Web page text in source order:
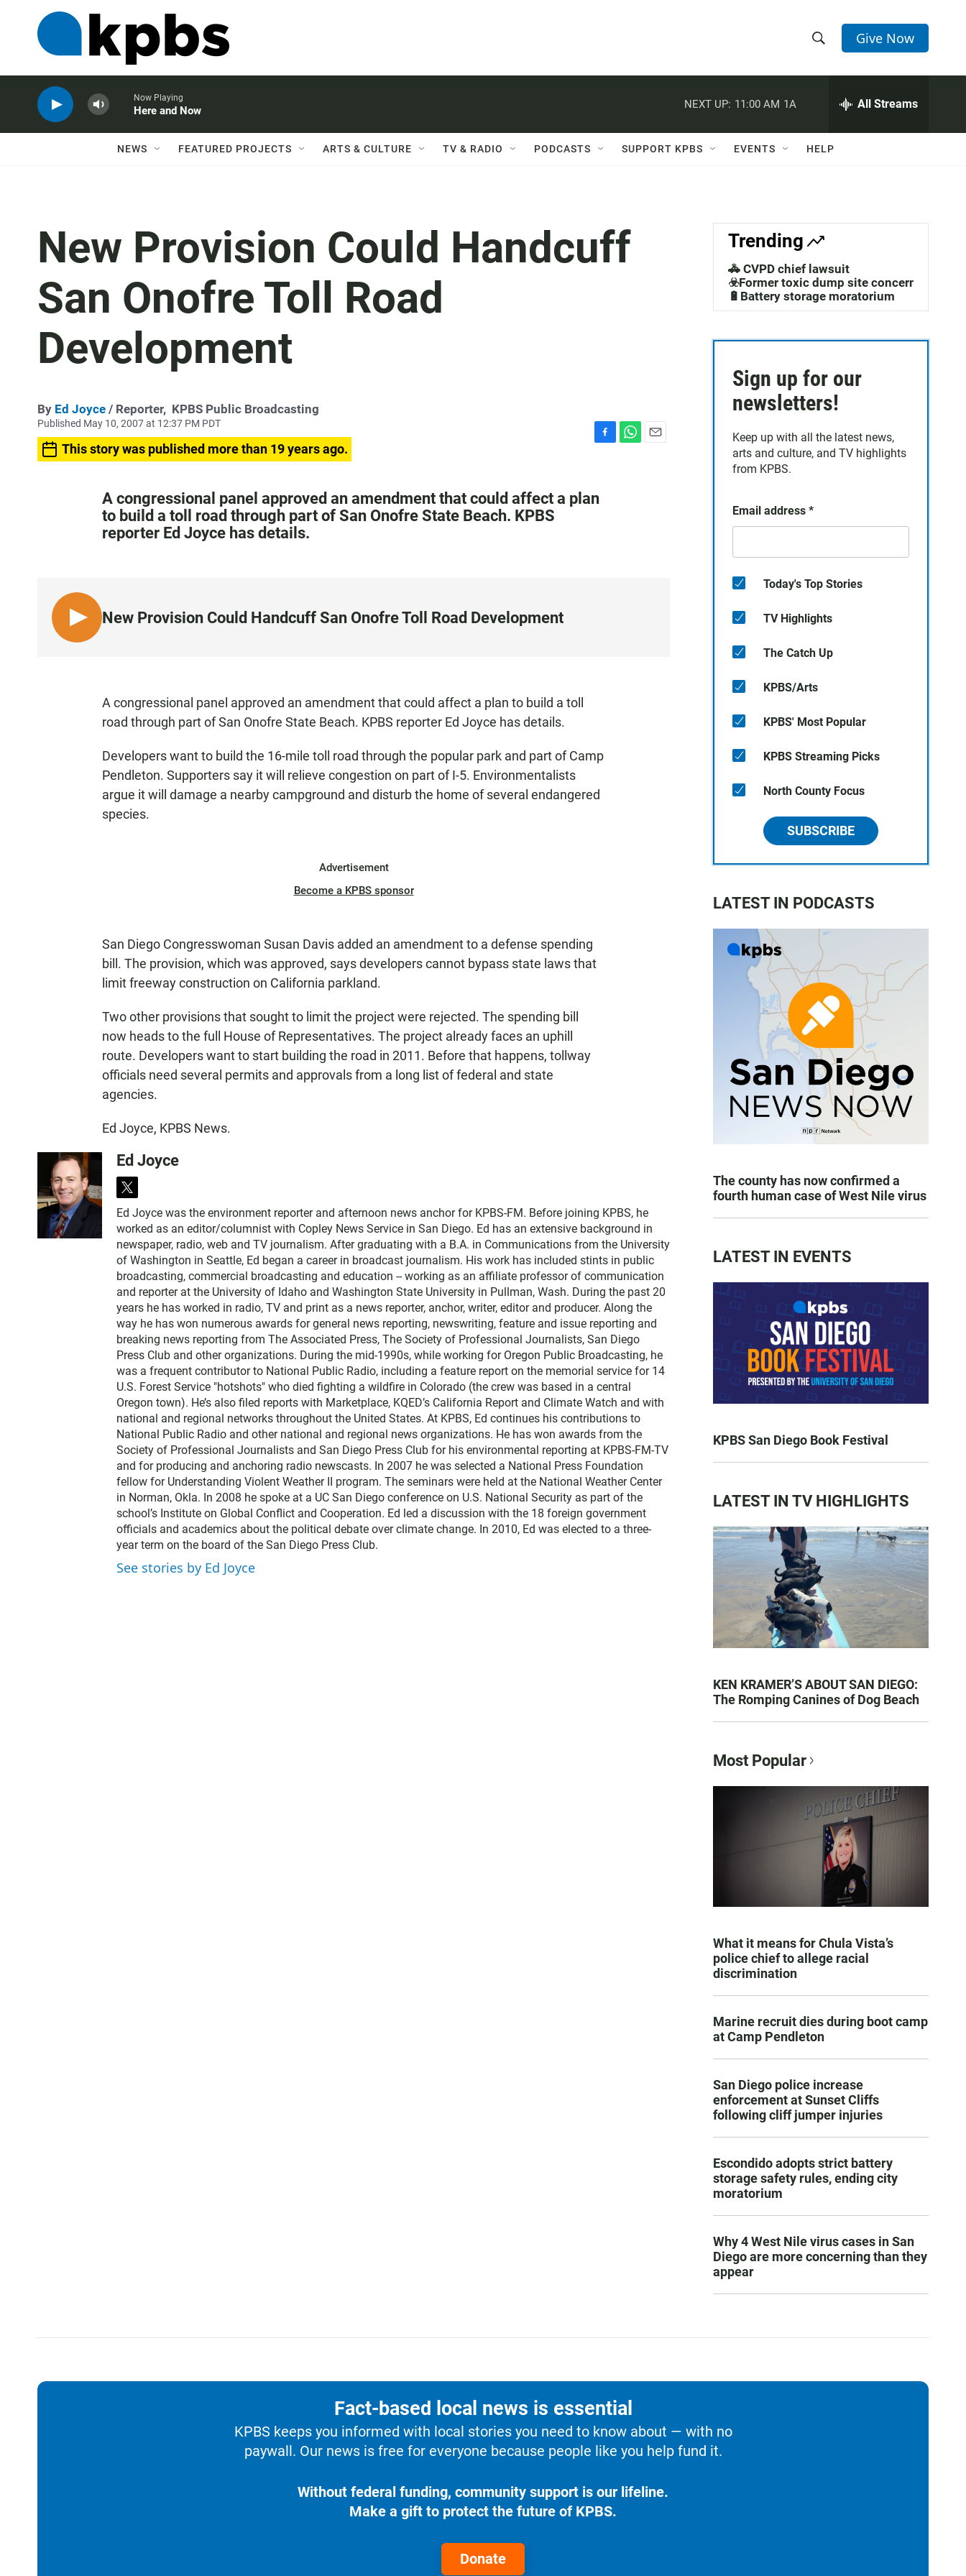
h
w
a
c
h
e
h
Q
Give Now
Now Playing
Here and Now
NEXT UP: 11:00 AM 1A All Streams
NEWS FEATURED PROJECTS ARTS & CULTURE TV & RADIO PODCASTS SUPPORT KPBS EVENTS HELP
New Provision Could Handcuff
San Onofre Toll Road
Development
By Ed Joyce / Reporter, KPBS Public Broadcasting
Published May 10, 2007 at 12:37 PM PDT
This story was published more than 19 years ago.
e
b
A congressional panel approved an amendment that could affect a plan
to build a toll road through part of San Onofre State Beach. KPBS
reporter Ed Joyce has details.
L
I
New Provision Could Handcuff San Onofre Toll Road Development
A congressional panel approved an amendment that could affect a plan to build a toll
road through part of San Onofre State Beach. KPBS reporter Ed Joyce has details.
Developers want to build the 16-mile toll road through the popular park and part of Camp
Pendleton. Supporters say it will relieve congestion on part of I-5. Environmentalists
argue it will damage a nearby campground and disturb the home of several endangered
species.
Advertisement
Become a KPBS sponsor
San Diego Congresswoman Susan Davis added an amendment to a defense spending
bill. The provision, which was approved, says developers cannot bypass state laws that
limit freeway construction on California parkland.
Two other provisions that sought to limit the project were rejected. The spending bill
now heads to the full House of Representatives. The project already faces an uphill
route. Developers want to start building the road in 2011. Before that happens, tollway
officials need several permits and approvals from a long list of federal and state
agencies.
Ed Joyce, KPBS News.
Ed Joyce
t
w
i
t
t
e
r
Ed Joyce was the environment reporter and afternoon news anchor for KPBS-FM. Before joining KPBS, he
worked as an editor/columnist with Copley News Service in San Diego. Ed has an extensive background in
newspaper, radio, web and TV journalism. After graduating with a B.A. in Communications from the University
of Washington in Seattle, Ed began a career in broadcast journalism. His work has included stints in public
broadcasting, commercial broadcasting and education -- working as an affiliate professor of communication
and reporter at the University of Idaho and Washington State University in Pullman, Wash. During the past 20
years he has worked in radio, TV and print as a news reporter, anchor, writer, editor and producer. Along the
way he has won numerous awards for general news reporting, newswriting, feature and issue reporting and
breaking news reporting from The Associated Press, The Society of Professional Journalists, San Diego
Press Club and other organizations. During the mid-1990s, while working for Oregon Public Broadcasting, he
was a frequent contributor to National Public Radio, including a feature report on the memorial service for 14
U.S. Forest Service "hotshots" who died fighting a wildfire in Colorado (the crew was based in a central
Oregon town). He’s also filed reports with Marketplace, KQED’s California Report and Climate Watch and with
national and regional networks throughout the United States. At KPBS, Ed continues his contributions to
National Public Radio and other national and regional news organizations. He has won awards from the
Society of Professional Journalists and San Diego Press Club for his environmental reporting at KPBS-FM-TV
and for producing and anchoring radio newscasts. In 2007 he was selected a National Press Foundation
fellow for Understanding Violent Weather II program. The seminars were held at the National Weather Center
in Norman, Okla. In 2008 he spoke at a UC San Diego conference on U.S. National Security as part of the
school’s Institute on Global Conflict and Cooperation. Ed led a discussion with the 18 foreign government
officials and academics about the political debate over climate change. In 2010, Ed was elected to a three-
year term on the board of the San Diego Press Club.
See stories by Ed Joyce
Trending
🚓 CVPD chief lawsuit
☣️Former toxic dump site concerns
🔋Battery storage moratorium
Sign up for our
newsletters!
Keep up with all the latest news,
arts and culture, and TV highlights
from KPBS.
Email address *
Today's Top Stories
TV Highlights
The Catch Up
KPBS/Arts
KPBS' Most Popular
KPBS Streaming Picks
North County Focus
SUBSCRIBE
LATEST IN PODCASTS
The county has now confirmed a
fourth human case of West Nile virus
LATEST IN EVENTS
KPBS San Diego Book Festival
LATEST IN TV HIGHLIGHTS
KEN KRAMER’S ABOUT SAN DIEGO:
The Romping Canines of Dog Beach
Most Popular
What it means for Chula Vista’s
police chief to allege racial
discrimination
Marine recruit dies during boot camp
at Camp Pendleton
San Diego police increase
enforcement at Sunset Cliffs
following cliff jumper injuries
Escondido adopts strict battery
storage safety rules, ending city
moratorium
Why 4 West Nile virus cases in San
Diego are more concerning than they
appear
Fact-based local news is essential
KPBS keeps you informed with local stories you need to know about — with no
paywall. Our news is free for everyone because people like you help fund it.
Without federal funding, community support is our lifeline.
Make a gift to protect the future of KPBS.
Donate